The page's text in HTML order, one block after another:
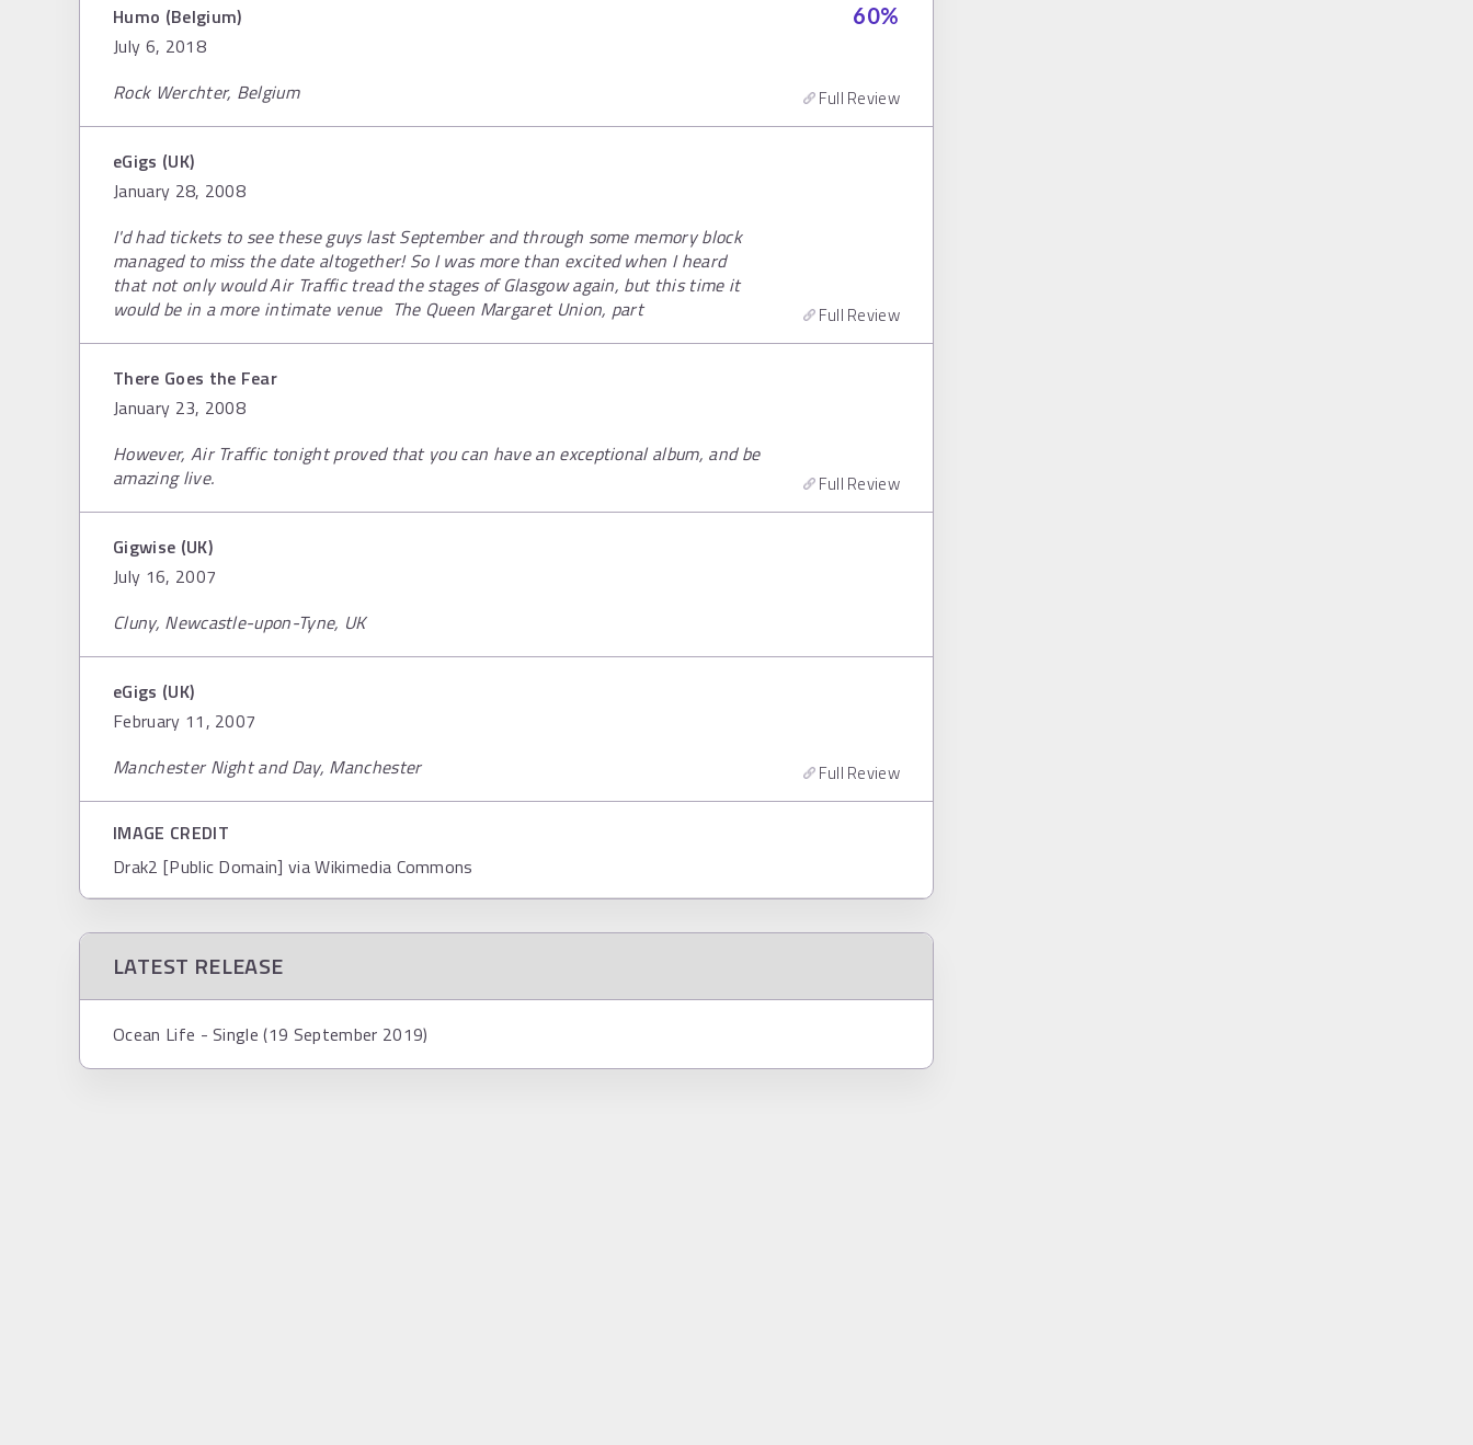
Humo (Belgium)
July 6, 2018
60%
Rock Werchter, Belgium Full Review
eGigs (UK)
January 28, 2008
I'd had tickets to see these guys last September and through some memory block
managed to miss the date altogether! So I was more than excited when I heard
that not only would Air Traffic tread the stages of Glasgow again, but this time it
would be in a more intimate venue  The Queen Margaret Union, part
Full Review
There Goes the Fear
January 23, 2008
However, Air Traffic tonight proved that you can have an exceptional album, and be
amazing live.
Full Review
Gigwise (UK)
July 16, 2007
Cluny, Newcastle-upon-Tyne, UK
eGigs (UK)
February 11, 2007
Manchester Night and Day, Manchester
Full Review
IMAGE CREDIT
Drak2 [Public Domain] via Wikimedia Commons
LATEST RELEASE
Ocean Life - Single (19 September 2019)